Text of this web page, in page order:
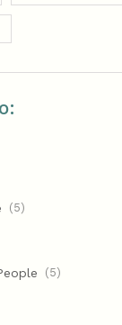
(5)
(5)